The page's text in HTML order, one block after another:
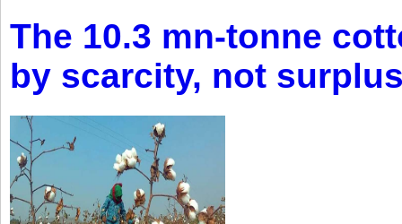
The 10.3 mn-tonne
by scarcity, not